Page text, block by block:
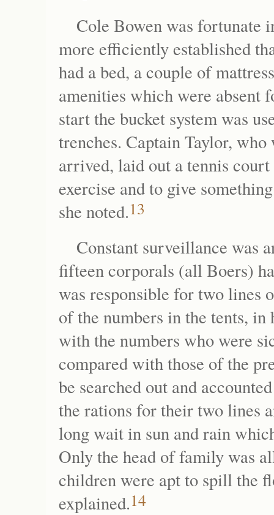
Cole Bowen was fortunate
more efficiently established
had a bed, a couple of
amenities which were absent
start the bucket system was
trenches. Captain Taylor,
arrived, laid out a tennis
exercise and to give
she noted.13
Constant surveillance was
fifteen corporals (all Boers)
was responsible for two lines
of the numbers in the tents,
with the numbers who were
compared with those of the
be searched out and
the rations for their two lines
long wait in sun and rain
Only the head of family was
children were apt to spill the
explained.14